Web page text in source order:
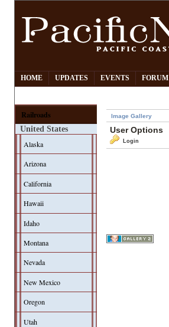
HOME UPDATES EVENTS FORUM
Railroads
United States
Alaska
Arizona
California
Hawaii
Idaho
Montana
Nevada
New Mexico
Oregon
Utah
Image Gallery
User Options
Login